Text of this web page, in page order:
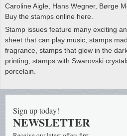
Caroline Aigle, Hans Wegner, Børge
Buy the stamps online here.
Stamp issues feature many exciting
sheet that can play music, stamps
fragrance, stamps that glow in the
printing, stamps with Swarovski
porcelain.
Sign up today!
NEWSLETTER